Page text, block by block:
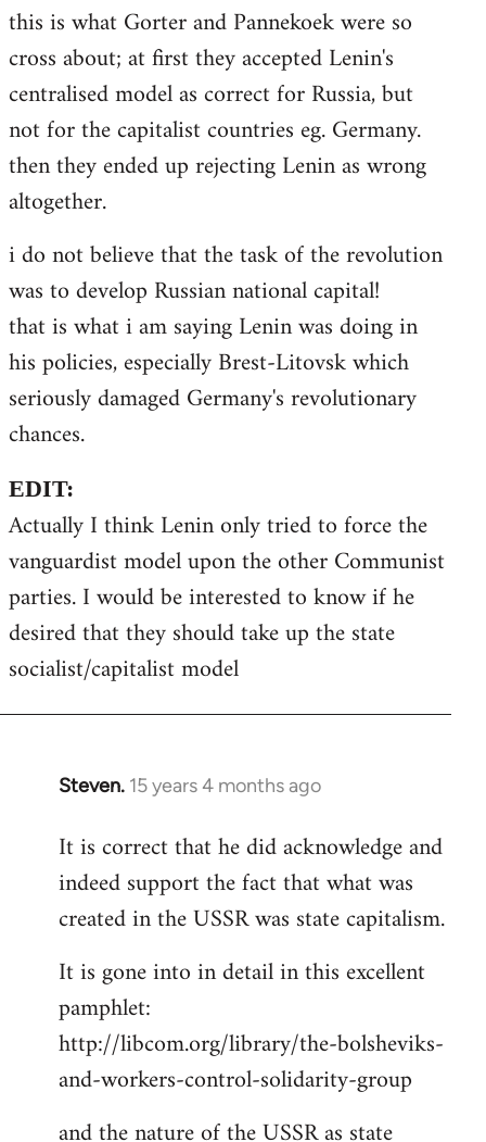
this is what Gorter and Pannekoek were so
cross about; at first they accepted Lenin's
centralised model as correct for Russia, but
not for the capitalist countries eg. Germany.
then they ended up rejecting Lenin as wrong
altogether.
i do not believe that the task of the revolution
was to develop Russian national capital!
that is what i am saying Lenin was doing in
his policies, especially Brest-Litovsk which
seriously damaged Germany's revolutionary
chances.
EDIT:
Actually I think Lenin only tried to force the
vanguardist model upon the other Communist
parties. I would be interested to know if he
desired that they should take up the state
socialist/capitalist model
Steven. 15 years 4 months ago
In
to
Welcome
libcom.org
It is correct that he did acknowledge and
indeed support the fact that what was
created in the USSR was state capitalism.
It is gone into in detail in this excellent
pamphlet:
http://libcom.org/library/the-bolsheviks-
and-workers-control-solidarity-group